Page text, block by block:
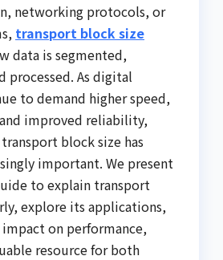
networking protocols, or
transport block size
data is segmented,
processed. As digital
to demand higher speed,
improved reliability,
block size has
important. We present
to explain transport
explore its applications,
on performance,
resource for both